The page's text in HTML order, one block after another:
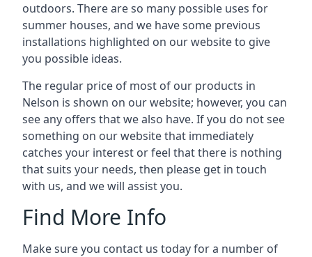
outdoors. There are so many possible uses for
summer houses, and we have some previous
installations highlighted on our website to give
you possible ideas.
The regular price of most of our products in
Nelson is shown on our website; however, you can
see any offers that we also have. If you do not see
something on our website that immediately
catches your interest or feel that there is nothing
that suits your needs, then please get in touch
with us, and we will assist you.
Find More Info
Make sure you contact us today for a number of